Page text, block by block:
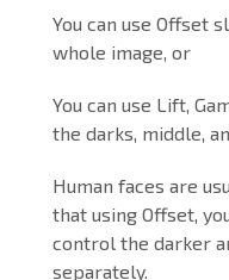
You can use Offset
whole image, or
You can use Lift,
the darks, middle,
Human faces are
that using Offset,
control the darker
separately.